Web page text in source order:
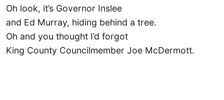
Oh look, it’s Governor Inslee
and Ed Murray, hiding behind a tree.
Oh and you thought I’d forgot
King County Councilmember Joe McDermott.